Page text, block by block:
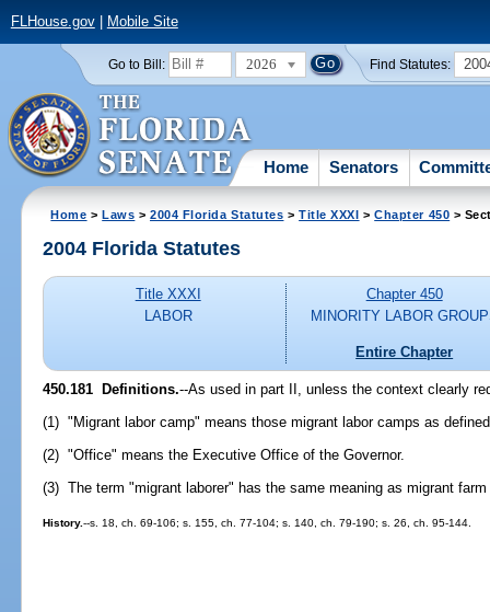
FLHouse.gov| Mobile Site
Go to Bill: 2026 Find Statutes:
Home Senators
Home >Laws >2004 Florida Statutes >Title XXXI >Chapter 450 >
2004 Florida Statutes
Title XXXI
LABOR
Chapter 450
MINORITY LABOR
Entire Chapter
450.181 Definitions.--As used in part II, unless the context clearly
(1) "Migrant labor camp" means those migrant labor camps as
(2) "Office" means the Executive Office of the Governor.
(3) The term "migrant laborer" has the same meaning as migrant
History.--s. 18, ch. 69-106; s. 155, ch. 77-104; s. 140, ch. 79-190; s. 26, ch. 95-144.